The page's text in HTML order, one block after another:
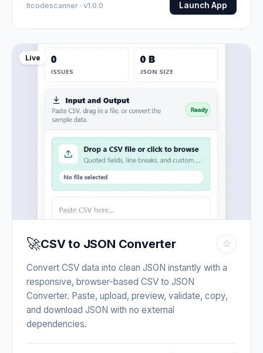
Itcodescanner · v1.0.0 Launch App
Live
🚀CSV to JSON Converter ☆
Convert CSV data into clean JSON instantly with a
responsive, browser-based CSV to JSON
Converter. Paste, upload, preview, validate, copy,
and download JSON with no external
dependencies.